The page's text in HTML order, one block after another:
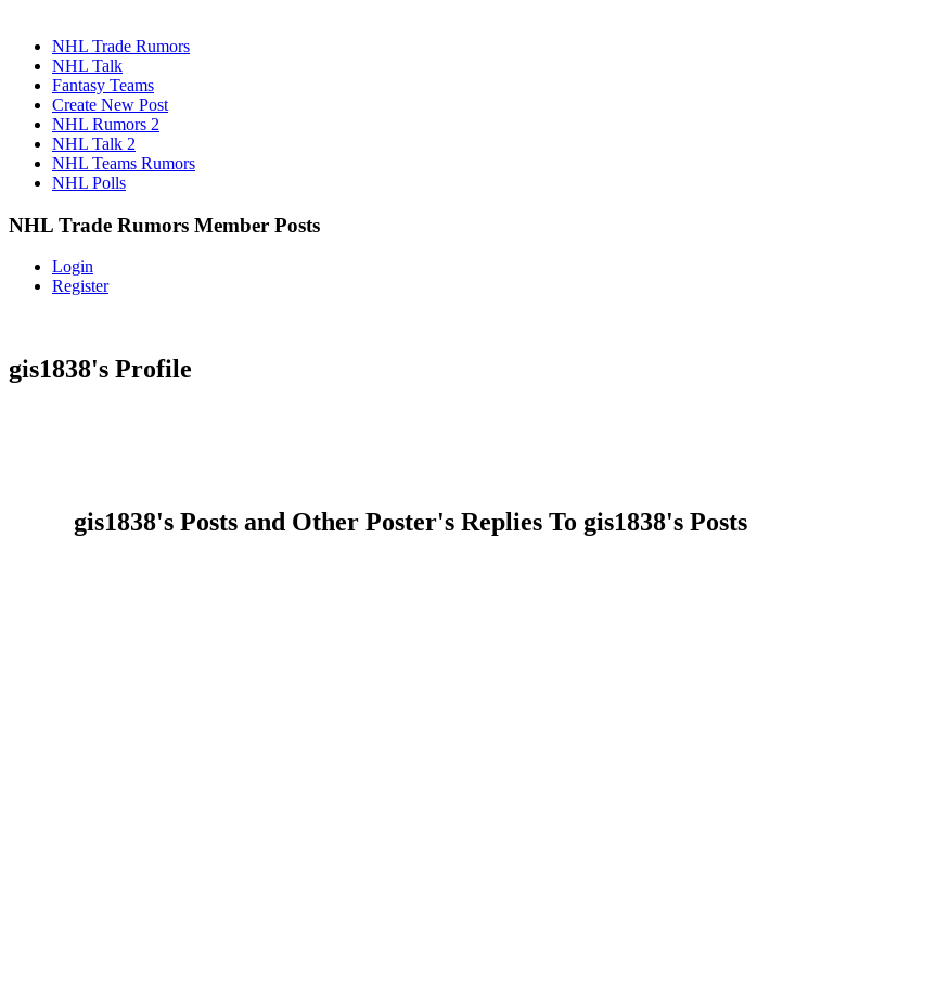
NHL Trade Rumors
NHL Talk
Fantasy Teams
Create New Post
NHL Rumors 2
NHL Talk 2
NHL Teams Rumors
NHL Polls
NHL Trade Rumors Member Posts
Login
Register
gis1838's Profile
gis1838's Posts and Other Poster's Replies To gis1838's Posts